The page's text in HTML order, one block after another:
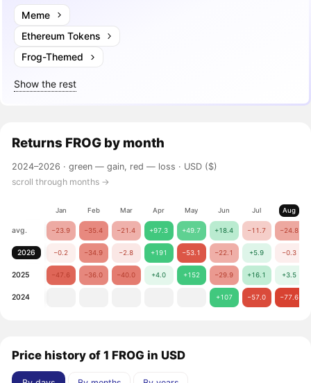
Meme
Ethereum Tokens
Frog-Themed
Show the rest
Returns FROG by month
2024–2026 ·green — gain, red — loss · USD ($)
scroll through months →
Jan Feb Mar Apr May Jun Jul Aug
avg. −23.9 −35.4 −21.4 +97.3 +49.7 +18.4 −11.7 −24.8
2026 −0.2 −34.9 −2.8 +191 −53.1 −22.1 +5.9 −0.3
2025 −47.6 −36.0 −40.0 +4.0 +152 −29.9 +16.1 +3.5
2024 +107 −57.0 −77.6
Price history of 1 FROG in USD